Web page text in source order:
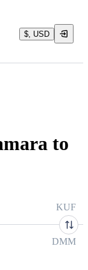
$, USD
to
KUF
DMM